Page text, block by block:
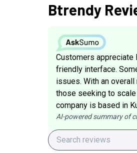
Btrendy
Customers appreciate
friendly interface.
issues. With an
those seeking to
company is based in
AI-powered summary of